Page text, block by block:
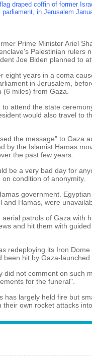
draped coffin of former
in Jerusalem
Prime Minister Ariel
Palestinian rulers
Joe Biden planned to
eight years in a coma
in Jerusalem,
miles) from Gaza.
attend the state
would also travel to
the message" to Gaza
by the Islamist Hamas
the past few years.
be a very bad day for
condition of anonymity.
government.
Hamas, were
patrols of Gaza with
and hit them with
redeploying its Iron
hit by Gaza-launched
did not comment on such
for the funeral".
has largely held fire but
own rocket attacks